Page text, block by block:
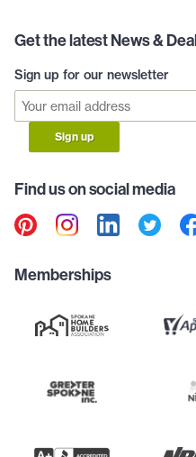
Get the latest News &
Sign up for our newsletter
Sign up
Find us on social media
Memberships